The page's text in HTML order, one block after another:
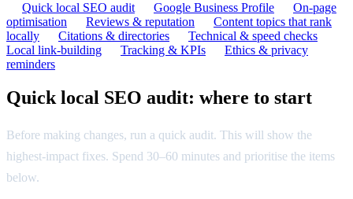
Quick local SEO audit Google Business Profile
On-page
optimisation
Reviews & reputation
Content topics that rank
locally
Citations & directories
Technical & speed checks
Local link-building
Tracking & KPIs
Ethics & privacy
reminders
Quick local SEO audit: where to start
Before making changes, run a quick audit. This will show the
highest-impact fixes. Spend 30–60 minutes and prioritise the items
below.